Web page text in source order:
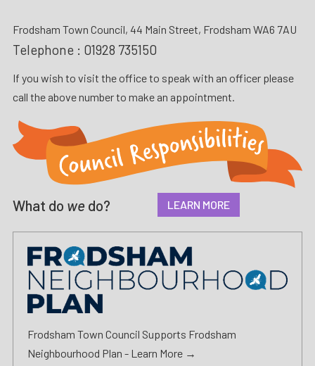
Frodsham Town Council, 44 Main Street, Frodsham WA6 7AU
Telephone : 01928 735150
If you wish to visit the office to speak with an officer please
call the above number to make an appointment.
What do we do? LEARN MORE
Frodsham Town Council Supports Frodsham
Neighbourhood Plan - Learn More →